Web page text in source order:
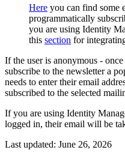
Here you can find some
programmatically
you are using Identity
this section for
If the user is anonymous -
subscribe to the newsletter a
needs to enter their email
subscribed to the selected
If you are using Identity
logged in, their email will be
Last updated: June 26, 2026